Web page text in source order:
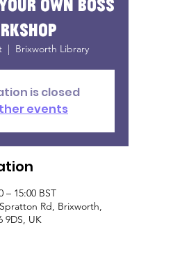
own boss
  |
Brixworth Library
is closed
events
– 15:00 BST
Rd, Brixworth,
9DS, UK